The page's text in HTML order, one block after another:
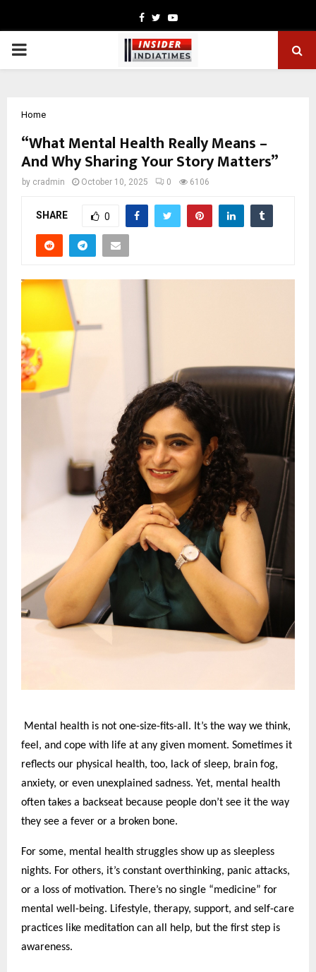
Facebook
TwitterYoutube
PRIMARY
Home
“What Mental Health Really Means –
And Why Sharing Your Story Matters”
by cradmin October 10, 2025 0 6106
SHARE 0
Mental health is not one-size-fits-all. It’s the way we think,
feel, and cope with life at any given moment. Sometimes it
reflects our physical health, too, lack of sleep, brain fog,
anxiety, or even unexplained sadness. Yet, mental health
often takes a backseat because people don’t see it the way
they see a fever or a broken bone.
For some, mental health struggles show up as sleepless
nights. For others, it’s constant overthinking, panic attacks,
or a loss of motivation. There’s no single “medicine” for
mental well-being. Lifestyle, therapy, support, and self-care
practices like meditation can all help, but the first step is
awareness.